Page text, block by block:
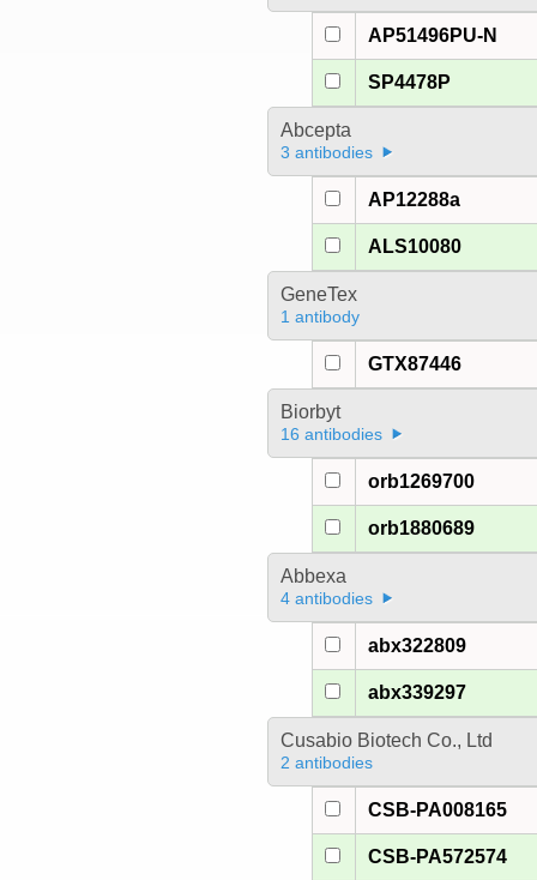
AP51496PU-N
SP4478P
Abcepta
3 antibodies
AP12288a
ALS10080
GeneTex
1 antibody
GTX87446
Biorbyt
16 antibodies
orb1269700
orb1880689
Abbexa
4 antibodies
abx322809
abx339297
Cusabio Biotech Co., Ltd
2 antibodies
CSB-PA008165
CSB-PA572574